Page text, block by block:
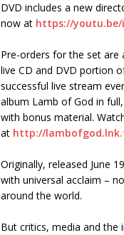
DVD includes a new
now at https://youtu.be/
Pre-orders for the set are
live CD and DVD portion
successful live stream
album Lamb of God in
with bonus material.
at http://
Originally, released June
with universal acclaim –
around the world.
But critics, media and the